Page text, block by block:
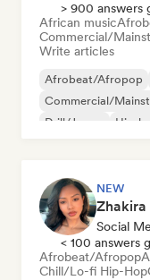
> 900 answers
African music
Commercial/
Write articles
Afrobeat/Afropop
Commercial/
Drill/Jersey
Hip-
NEW
Zhakira
Social
< 100 answers
Afrobeat/Afropop
Chill/Lo-fi Hip-Hop